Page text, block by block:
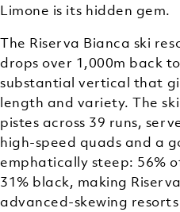
Limone is its hidden gem.
The Riserva Bianca ski
drops over 1,000m back
substantial vertical that
length and variety. The
pistes across 39 runs,
high-speed quads and a
emphatically steep: 56%
31% black, making
advanced-skewing